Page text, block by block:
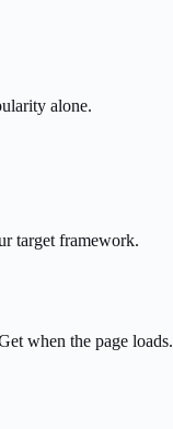
alone.
target framework.
when the page loads.